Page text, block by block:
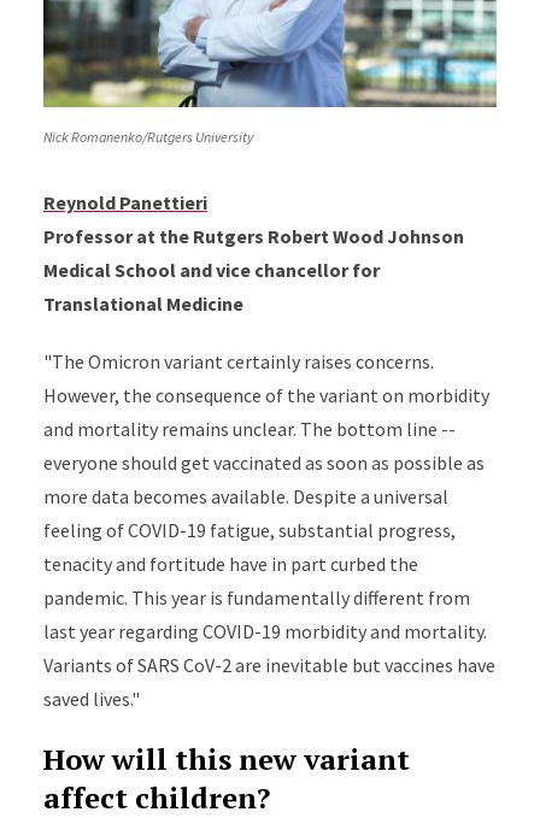
Nick Romanenko/Rutgers University
Reynold Panettieri
Professor at the Rutgers Robert Wood Johnson
Medical School and vice chancellor for
Translational Medicine
"The Omicron variant certainly raises concerns.
However, the consequence of the variant on morbidity
and mortality remains unclear. The bottom line --
everyone should get vaccinated as soon as possible as
more data becomes available. Despite a universal
feeling of COVID-19 fatigue, substantial progress,
tenacity and fortitude have in part curbed the
pandemic. This year is fundamentally different from
last year regarding COVID-19 morbidity and mortality.
Variants of SARS CoV-2 are inevitable but vaccines have
saved lives."
How will this new variant
affect children?